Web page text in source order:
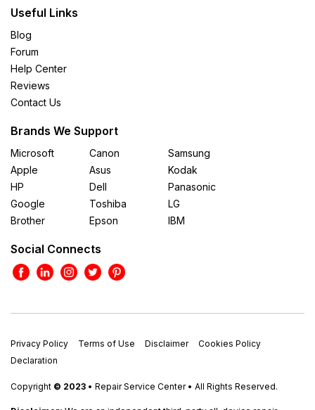
Useful Links
Blog
Forum
Help Center
Reviews
Contact Us
Brands We Support
Microsoft
Apple
HP
Google
Brother
Canon
Asus
Dell
Toshiba
Epson
Samsung
Kodak
Panasonic
LG
IBM
Social Connects
Privacy Policy Terms of Use Disclaimer
Cookies Policy
Declaration
Copyright © 2023 • Repair Service Center • All Rights Reserved.